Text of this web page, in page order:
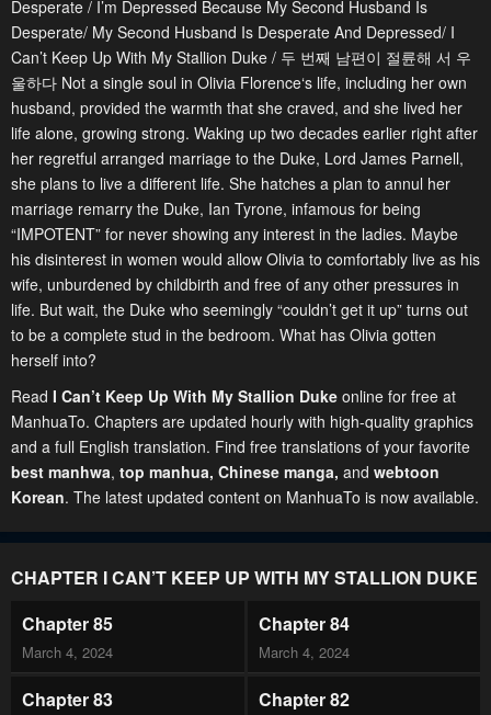
Desperate / I’m Depressed Because My Second Husband Is
Desperate/ My Second Husband Is Desperate And Depressed/ I
Can’t Keep Up With My Stallion Duke / 두 번째 남편이 절륜해 서 우
울하다 Not a single soul in Olivia Florence‘s life, including her own
husband, provided the warmth that she craved, and she lived her
life alone, growing strong. Waking up two decades earlier right after
her regretful arranged marriage to the Duke, Lord James Parnell,
she plans to live a different life. She hatches a plan to annul her
marriage remarry the Duke, Ian Tyrone, infamous for being
“IMPOTENT” for never showing any interest in the ladies. Maybe
his disinterest in women would allow Olivia to comfortably live as his
wife, unburdened by childbirth and free of any other pressures in
life. But wait, the Duke who seemingly “couldn’t get it up” turns out
to be a complete stud in the bedroom. What has Olivia gotten
herself into?
Read I Can’t Keep Up With My Stallion Duke online for free at
ManhuaTo. Chapters are updated hourly with high-quality graphics
and a full English translation. Find free translations of your favorite
best manhwa, top manhua, Chinese manga, and webtoon
Korean. The latest updated content on ManhuaTo is now available.
CHAPTER I CAN’T KEEP UP WITH MY STALLION DUKE
Chapter 85
March 4, 2024
Chapter 84
March 4, 2024
Chapter 83 Chapter 82